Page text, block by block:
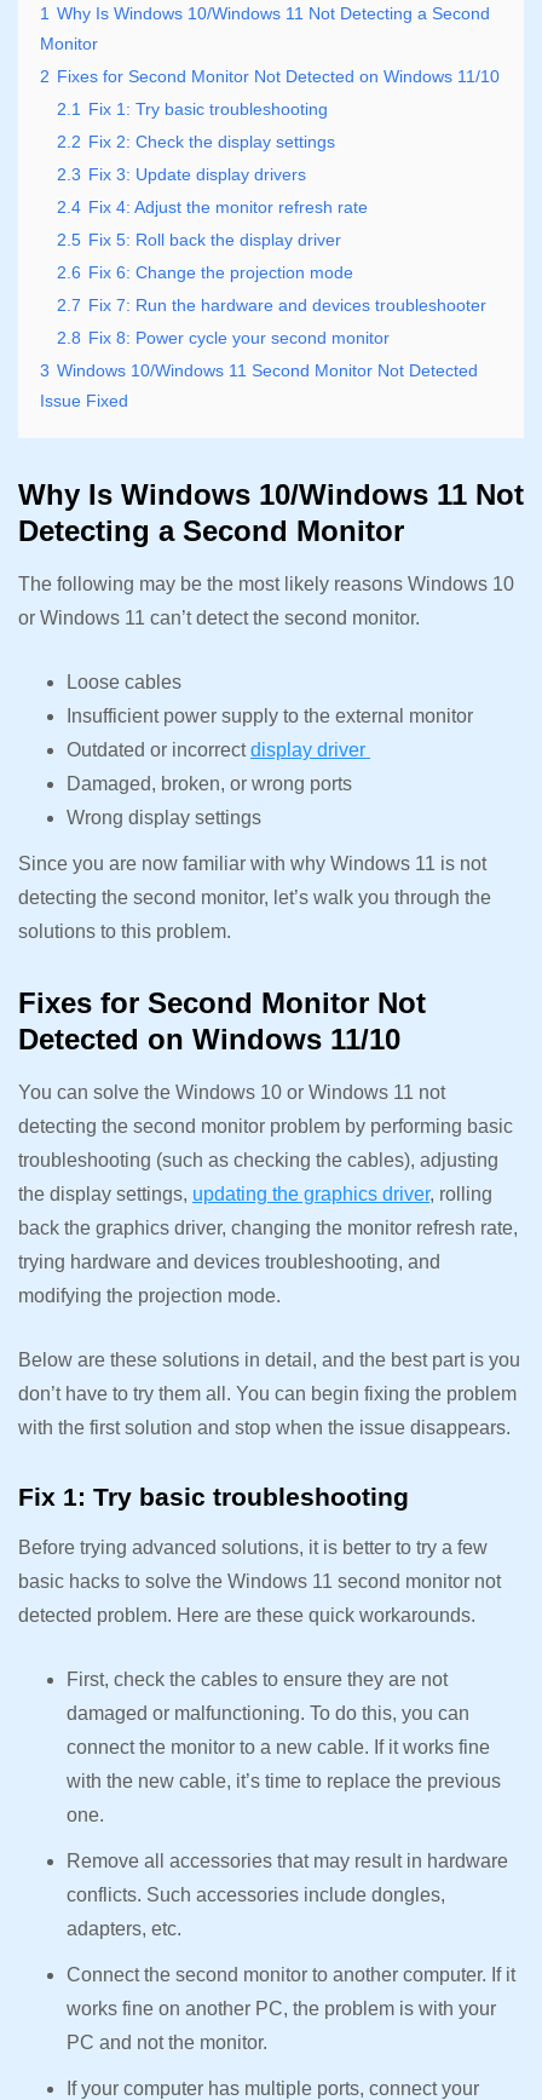
1 Why Is Windows 10/Windows 11 Not Detecting a Second
Monitor
2 Fixes for Second Monitor Not Detected on Windows 11/10
2.1 Fix 1: Try basic troubleshooting
2.2 Fix 2: Check the display settings
2.3 Fix 3: Update display drivers
2.4 Fix 4: Adjust the monitor refresh rate
2.5 Fix 5: Roll back the display driver
2.6 Fix 6: Change the projection mode
2.7 Fix 7: Run the hardware and devices troubleshooter
2.8 Fix 8: Power cycle your second monitor
3 Windows 10/Windows 11 Second Monitor Not Detected
Issue Fixed
Why Is Windows 10/Windows 11 Not
Detecting a Second Monitor
The following may be the most likely reasons Windows 10
or Windows 11 can’t detect the second monitor.
Loose cables
Insufficient power supply to the external monitor
Outdated or incorrectdisplay driver
Damaged, broken, or wrong ports
Wrong display settings
Since you are now familiar with why Windows 11 is not
detecting the second monitor, let’s walk you through the
solutions to this problem.
Fixes for Second Monitor Not
Detected on Windows 11/10
You can solve the Windows 10 or Windows 11 not
detecting the second monitor problem by performing basic
troubleshooting (such as checking the cables), adjusting
the display settings, updating the graphics driver, rolling
back the graphics driver, changing the monitor refresh rate,
trying hardware and devices troubleshooting, and
modifying the projection mode.
Below are these solutions in detail, and the best part is you
don’t have to try them all. You can begin fixing the problem
with the first solution and stop when the issue disappears.
Fix 1: Try basic troubleshooting
Before trying advanced solutions, it is better to try a few
basic hacks to solve the Windows 11 second monitor not
detected problem. Here are these quick workarounds.
First, check the cables to ensure they are not
damaged or malfunctioning. To do this, you can
connect the monitor to a new cable. If it works fine
with the new cable, it’s time to replace the previous
one.
Remove all accessories that may result in hardware
conflicts. Such accessories include dongles,
adapters, etc.
Connect the second monitor to another computer. If it
works fine on another PC, the problem is with your
PC and not the monitor.
If your computer has multiple ports, connect your